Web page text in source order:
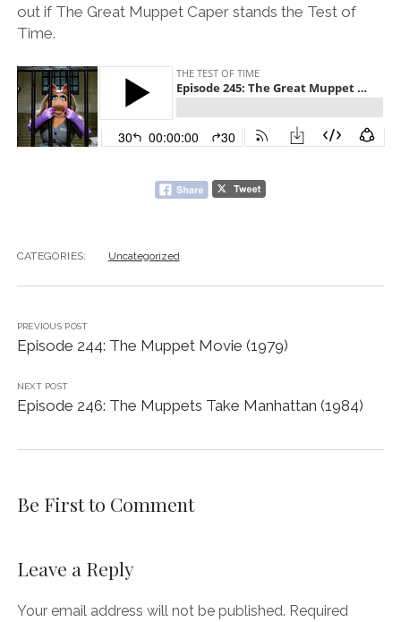
out if The Great Muppet Caper stands the Test of
Time.
CATEGORIES: Uncategorized
PREVIOUS POST
Episode 244: The Muppet Movie (1979)
NEXT POST
Episode 246: The Muppets Take Manhattan (1984)
Be First to Comment
Leave a Reply
Your email address will not be published. Required